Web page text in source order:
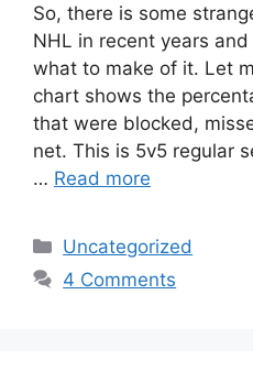
So, there is some
NHL in recent years
what to make of it. Let
chart shows the
that were blocked,
net. This is 5v5 regular
… Read more
Categories
Uncategorized
4 Comments